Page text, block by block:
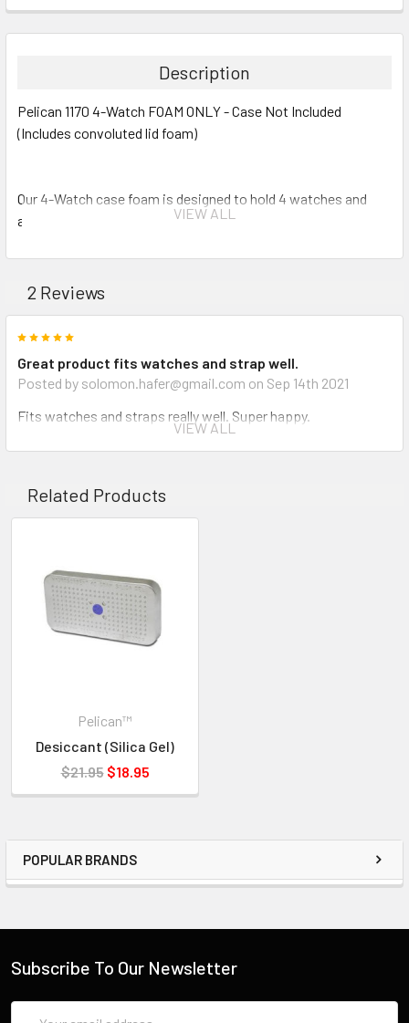
POPULAR BRANDS
Description
Pelican 1170 4-Watch FOAM ONLY - Case Not Included
(Includes convoluted lid foam)
Our 4-Watch case foam is designed to hold 4 watches and
accessories. Perfect to travel with and keep your watches
INVENTORY MAY NOT BE CORRECT WHEN PLACING AN
IF YOU NEED IMMEDIATE ASSISTANCE PLEASE CALL
619-258-1200 FOR INVENTORY STATUS
VIEW ALL
2 Reviews
Great product fits watches and strap well.
Posted by solomon.hafer@gmail.com on Sep 14th 2021
Fits watches and straps really well. Super happy.
Pelican insert
Posted by Sean Ernest on Dec 16th 2019
VIEW ALL
Related Products
Pelican™
Desiccant (Silica Gel)
$21.95 $18.95
Subscribe To Our Newsletter